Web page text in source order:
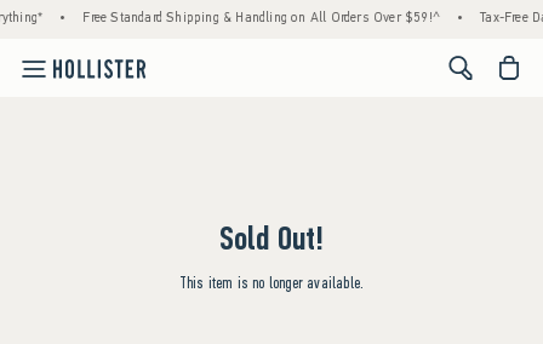
• Free Standard Shipping & Handling on All Orders Over $59!^ • Tax-Free
<span
Sold Out!
This item is no longer available.